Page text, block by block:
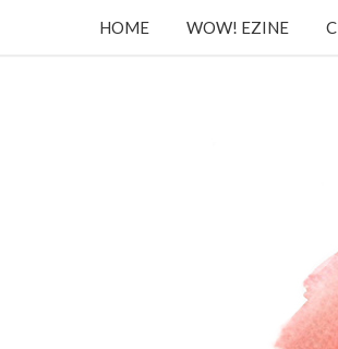
HOME WOW! EZINE